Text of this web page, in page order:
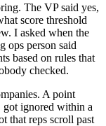
The VP said yes,
score threshold
I asked when the
ops person said
based on rules that
checked.
A point
got ignored within a
that reps scroll past